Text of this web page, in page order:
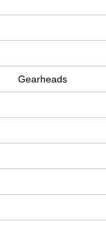
Gearheads